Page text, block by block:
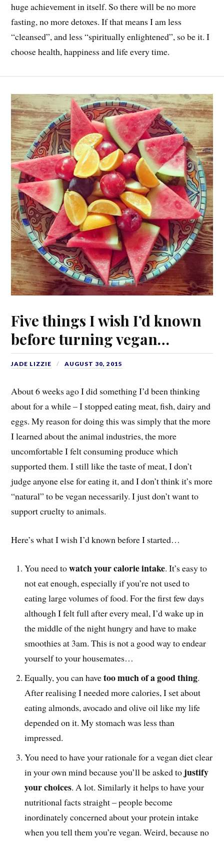
huge achievement in itself. So there will be no more
fasting, no more detoxes. If that means I am less
“cleansed”, and less “spiritually enlightened”, so be it. I
choose health, happiness and life every time.
Five things I wish I’d known
before turning vegan…
JADE LIZZIE AUGUST 30, 2015
About 6 weeks ago I did something I’d been thinking
about for a while – I stopped eating meat, fish, dairy and
eggs. My reason for doing this was simply that the more
I learned about the animal industries, the more
uncomfortable I felt consuming produce which
supported them. I still like the taste of meat, I don’t
judge anyone else for eating it, and I don’t think it’s more
“natural” to be vegan necessarily. I just don’t want to
support cruelty to animals.
Here’s what I wish I’d known before I started…
You need towatch your calorie intake. It’s easy to
not eat enough, especially if you’re not used to
eating large volumes of food. For the first few days
although I felt full after every meal, I’d wake up in
the middle of the night hungry and have to make
smoothies at 3am. This is not a good way to endear
yourself to your housemates…
Equally, you can havetoo much of a good thing.
After realising I needed more calories, I set about
eating almonds, avocado and olive oil like my life
depended on it. My stomach was less than
impressed.
You need to have your rationale for a vegan diet clear
in your own mind because you’ll be asked to justify
your choices. A lot. Similarly it helps to have your
nutritional facts straight – people become
inordinately concerned about your protein intake
when you tell them you’re vegan. Weird, because no